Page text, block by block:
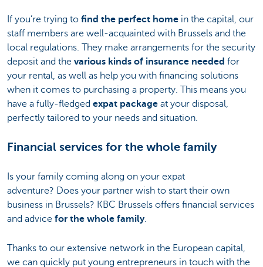
If you’re trying to find the perfect home in the capital, our
staff members are well-acquainted with Brussels and the
local regulations. They make arrangements for the security
deposit and the various kinds of insurance needed for
your rental, as well as help you with financing solutions
when it comes to purchasing a property. This means you
have a fully-fledged expat package at your disposal,
perfectly tailored to your needs and situation.
Financial services for the whole family
Is your family coming along on your expat
adventure? Does your partner wish to start their own
business in Brussels? KBC Brussels offers financial services
and advice for the whole family.
Thanks to our extensive network in the European capital,
we can quickly put young entrepreneurs in touch with the